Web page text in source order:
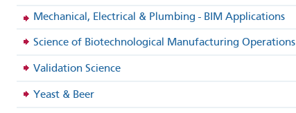
Mechanical, Electrical & Plumbing - BIM Applications
Science of Biotechnological Manufacturing Operations
Validation Science
Yeast & Beer